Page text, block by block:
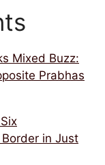
Mixed Buzz:
Prabhas
in Just